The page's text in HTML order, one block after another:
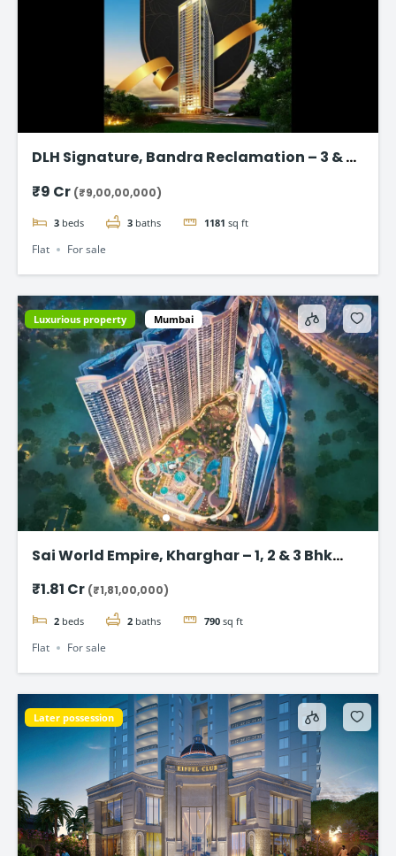
DLH Signature, Bandra Reclamation – 3 & 4
₹9 Cr (₹9,00,00,000)
3 beds 3 baths 1181 sq ft
Flat For sale
Luxurious property Mumbai
Sai World Empire, Kharghar – 1, 2 & 3 Bhk
₹1.81 Cr (₹1,81,00,000)
2 beds 2 baths 790 sq ft
Flat For sale
Later possession